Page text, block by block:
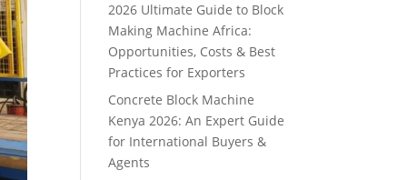
2026 Ultimate Guide to Block
Making Machine Africa:
Opportunities, Costs & Best
Practices for Exporters
Concrete Block Machine
Kenya 2026: An Expert Guide
for International Buyers &
Agents